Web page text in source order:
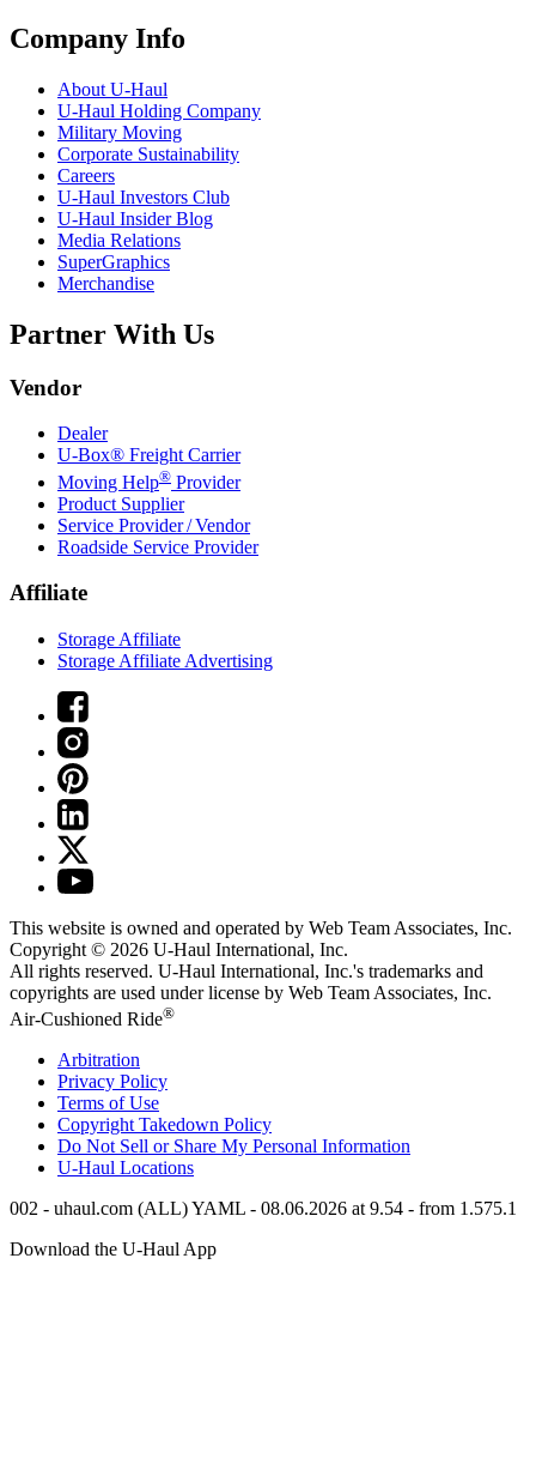
Company Info
About U-Haul
U-Haul Holding Company
Military Moving
Corporate Sustainability
Careers
U-Haul Investors Club
U-Haul Insider Blog
Media Relations
SuperGraphics
Merchandise
Partner With Us
Vendor
Dealer
U-Box® Freight Carrier
Moving Help® Provider
Product Supplier
Service Provider / Vendor
Roadside Service Provider
Affiliate
Storage Affiliate
Storage Affiliate Advertising
This website is owned and operated by Web Team Associates, Inc.
Copyright © 2026 U-Haul International, Inc.
All rights reserved. U-Haul International, Inc.'s trademarks and
copyrights are used under license by Web Team Associates, Inc.
Air-Cushioned Ride®
Arbitration
Privacy Policy
Terms of Use
Copyright Takedown Policy
Do Not Sell or Share My Personal Information
U-Haul Locations
002 - uhaul.com (ALL) YAML - 08.06.2026 at 9.54 - from 1.575.1
Download the U-HaulApp